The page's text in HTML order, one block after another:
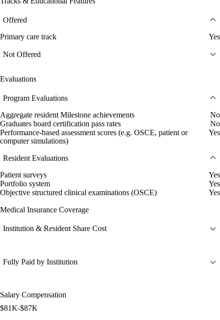
Offered
Primary care track Yes
Not Offered
Evaluations
Program Evaluations
Aggregate resident Milestone achievements
No
Graduates board certification pass rates
No
Performance-based assessment scores (e.g. OSCE, patient or
computer simulations)
Yes
Resident Evaluations
Patient surveys
Yes
Portfolio system
Yes
Objective structured clinical examinations (OSCE)
Yes
Medical Insurance Coverage
Institution & Resident Share Cost
Fully Paid by Institution
Salary Compensation
$81K-$87K